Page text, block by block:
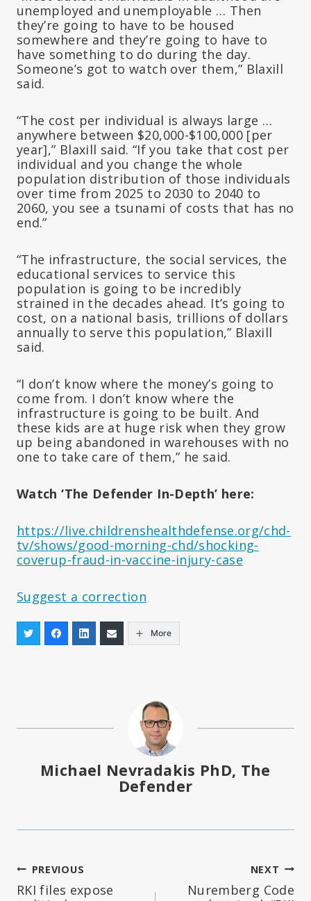
unemployed and unemployable … Then
they’re going to have to be housed
somewhere and they’re going to have to
have something to do during the day.
Someone’s got to watch over them,” Blaxill
said.
“The cost per individual is always large …
anywhere between $20,000-$100,000 [per
year],” Blaxill said. “If you take that cost per
individual and you change the whole
population distribution of those individuals
over time from 2025 to 2030 to 2040 to
2060, you see a tsunami of costs that has no
end.”
“The infrastructure, the social services, the
educational services to service this
population is going to be incredibly
strained in the decades ahead. It’s going to
cost, on a national basis, trillions of dollars
annually to serve this population,” Blaxill
said.
“I don’t know where the money’s going to
come from. I don’t know where the
infrastructure is going to be built. And
these kids are at huge risk when they grow
up being abandoned in warehouses with no
one to take care of them,” he said.
Watch ‘The Defender In-Depth’ here:
https://live.childrenshealthdefense.org/chd-
tv/shows/good-morning-chd/shocking-
coverup-fraud-in-vaccine-injury-case
Suggest a correction
More
Michael Nevradakis PhD, The
Defender
Post
PREVIOUS
RKI files expose
NEXT
Nuremberg Code